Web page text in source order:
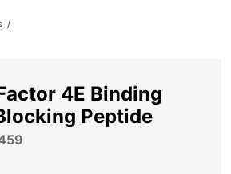
4E Binding
Peptide